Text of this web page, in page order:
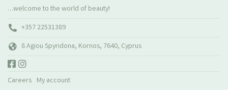
…welcome to the world of beauty!
+357 22531389
8 Agiou Spyridona, Kornos, 7640, Cyprus
Careers My account